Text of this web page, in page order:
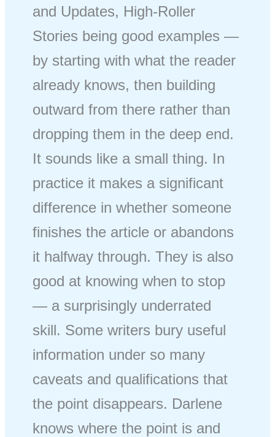
and Updates, High-Roller
Stories being good examples —
by starting with what the reader
already knows, then building
outward from there rather than
dropping them in the deep end.
It sounds like a small thing. In
practice it makes a significant
difference in whether someone
finishes the article or abandons
it halfway through. They is also
good at knowing when to stop
— a surprisingly underrated
skill. Some writers bury useful
information under so many
caveats and qualifications that
the point disappears. Darlene
knows where the point is and